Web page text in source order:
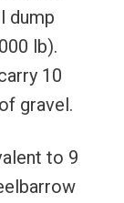
dump
lb).
10
gravel.
to 9